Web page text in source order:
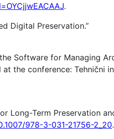
.
Digital Preservation.”
Software for Managing
the conference: Tehnični
Long-Term Preservation
978-3-031-21756-2_20.